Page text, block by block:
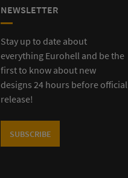
NEWSLETTER
Stay up to date about
everything Eurohell and be the
first to know about new
designs 24 hours before official
release!
SUBSCRIBE